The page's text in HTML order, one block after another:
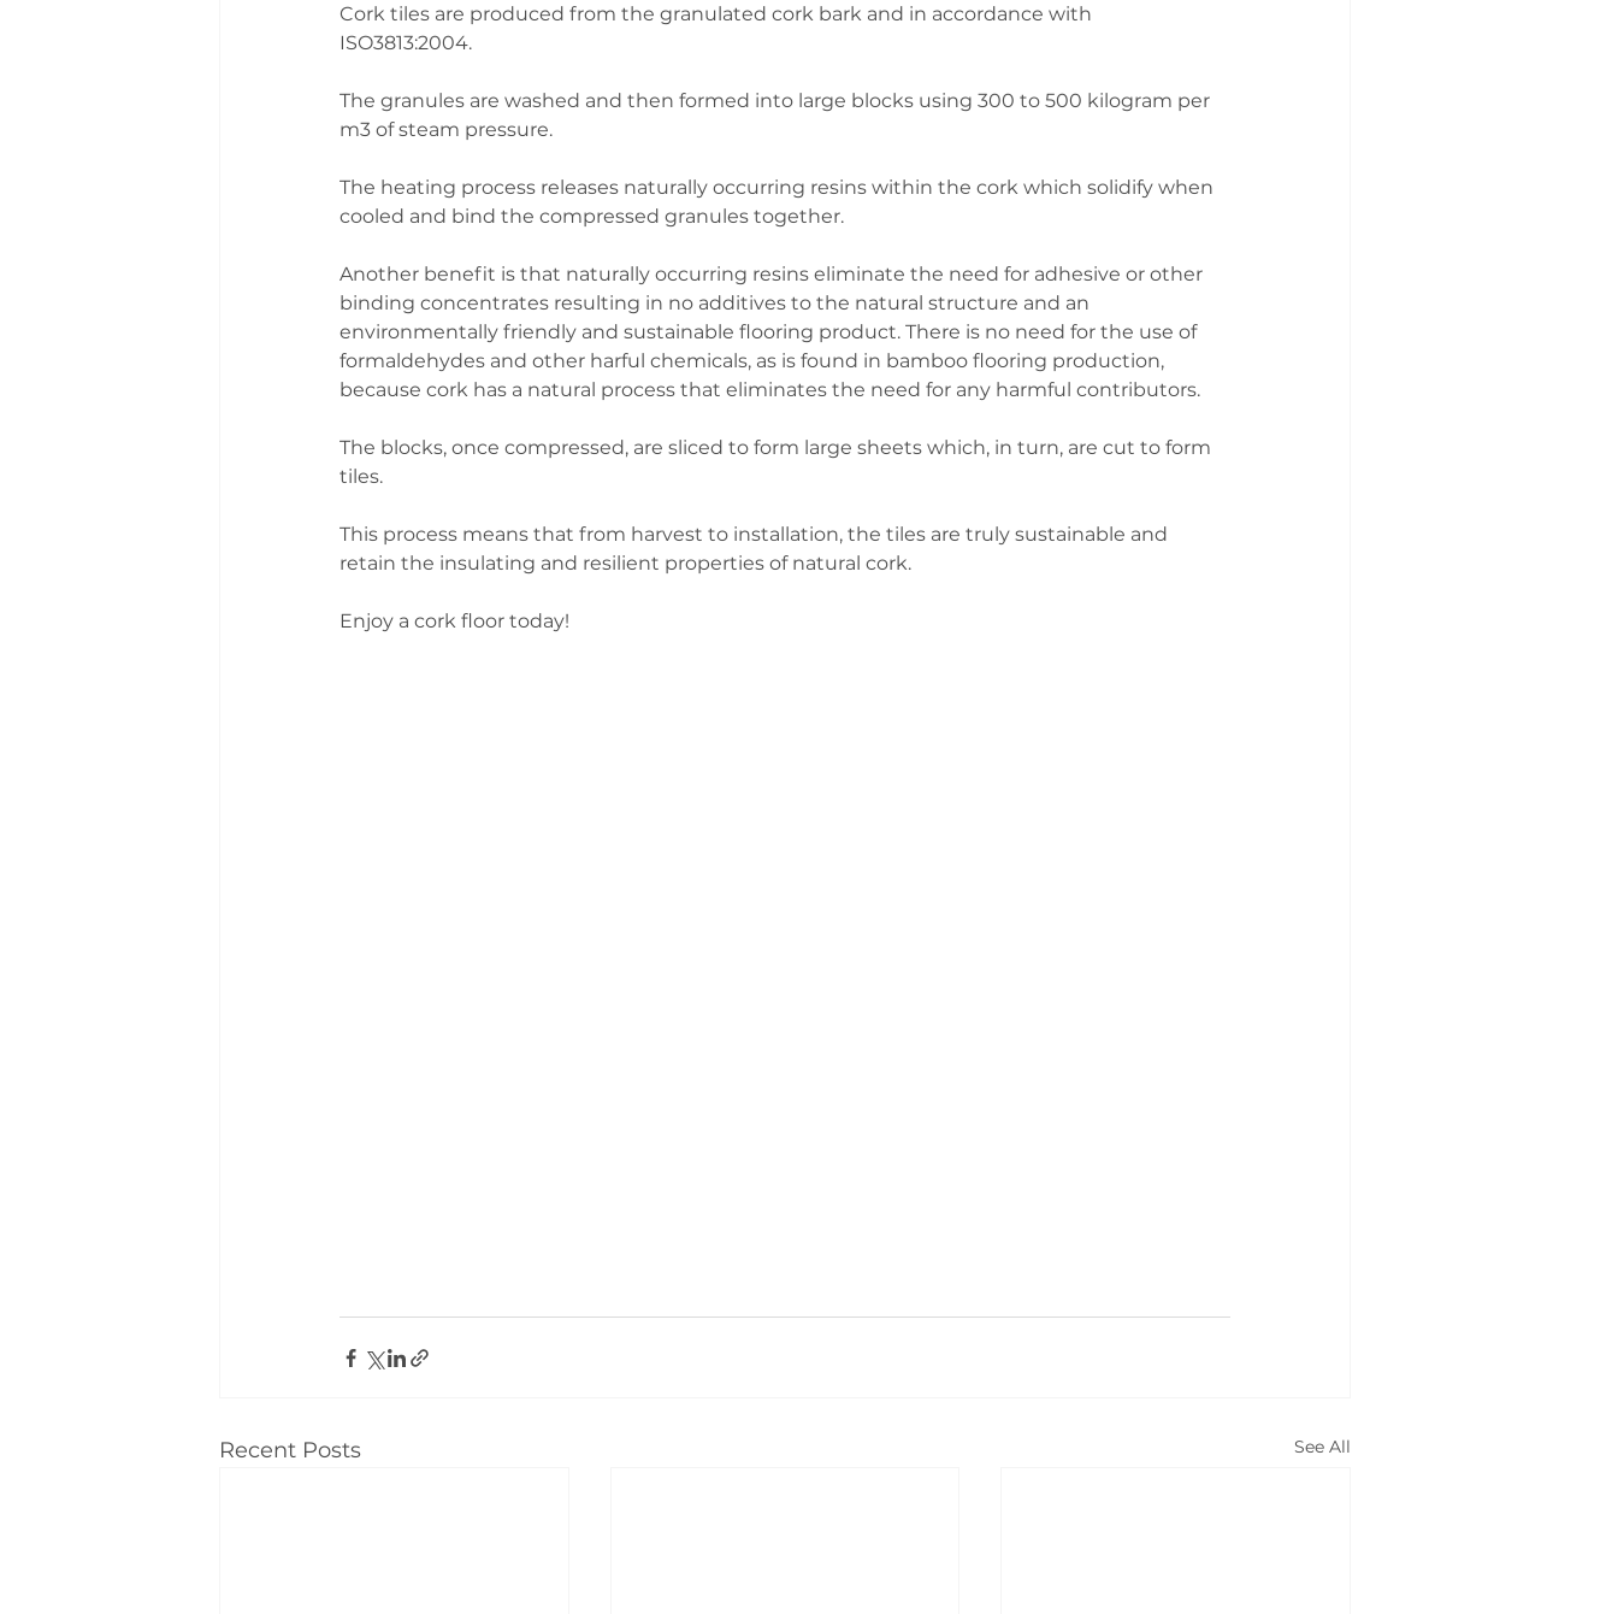
Cork tiles are produced from the granulated cork bark and in accordance with
ISO3813:2004.
The granules are washed and then formed into large blocks using 300 to 500 kilogram per
m3 of steam pressure.
The heating process releases naturally occurring resins within the cork which solidify when
cooled and bind the compressed granules together.
Another benefit is that naturally occurring resins eliminate the need for adhesive or other
binding concentrates resulting in no additives to the natural structure and an
environmentally friendly and sustainable flooring product. There is no need for the use of
formaldehydes and other harful chemicals, as is found in bamboo flooring production,
because cork has a natural process that eliminates the need for any harmful contributors.
The blocks, once compressed, are sliced to form large sheets which, in turn, are cut to form
tiles.
This process means that from harvest to installation, the tiles are truly sustainable and
retain the insulating and resilient properties of natural cork.
Enjoy a cork floor today!
Recent Posts See All